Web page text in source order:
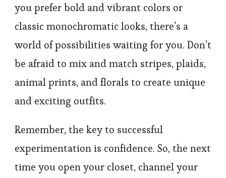
you prefer bold and vibrant colors or
classic monochromatic looks, there’s a
world of possibilities waiting for you. Don’t
be afraid to mix and match stripes, plaids,
animal prints, and florals to create unique
and exciting outfits.
Remember, the key to successful
experimentation is confidence. So, the next
time you open your closet, channel your